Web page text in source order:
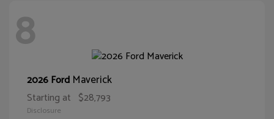
8
2026 Ford Maverick
Starting at $28,793
Disclosure